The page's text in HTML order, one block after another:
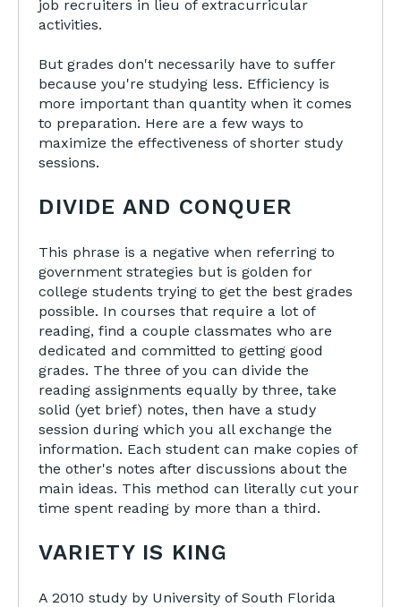
job recruiters in lieu of extracurricular
activities.
But grades don't necessarily have to suffer
because you're studying less. Efficiency is
more important than quantity when it comes
to preparation. Here are a few ways to
maximize the effectiveness of shorter study
sessions.
DIVIDE AND CONQUER
This phrase is a negative when referring to
government strategies but is golden for
college students trying to get the best grades
possible. In courses that require a lot of
reading, find a couple classmates who are
dedicated and committed to getting good
grades. The three of you can divide the
reading assignments equally by three, take
solid (yet brief) notes, then have a study
session during which you all exchange the
information. Each student can make copies of
the other's notes after discussions about the
main ideas. This method can literally cut your
time spent reading by more than a third.
VARIETY IS KING
A 2010 study by University of South Florida